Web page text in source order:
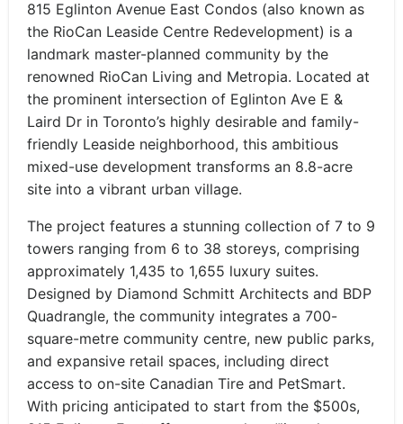
815 Eglinton Avenue East Condos (also known as
the RioCan Leaside Centre Redevelopment) is a
landmark master-planned community by the
renowned RioCan Living and Metropia. Located at
the prominent intersection of Eglinton Ave E &
Laird Dr in Toronto’s highly desirable and family-
friendly Leaside neighborhood, this ambitious
mixed-use development transforms an 8.8-acre
site into a vibrant urban village.
The project features a stunning collection of 7 to 9
towers ranging from 6 to 38 storeys, comprising
approximately 1,435 to 1,655 luxury suites.
Designed by Diamond Schmitt Architects and BDP
Quadrangle, the community integrates a 700-
square-metre community centre, new public parks,
and expansive retail spaces, including direct
access to on-site Canadian Tire and PetSmart.
With pricing anticipated to start from the $500s,